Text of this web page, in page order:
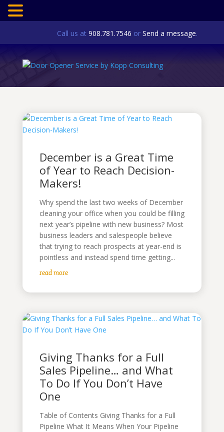
Call us at908.781.7546 orSend a message.
December is a Great Time
of Year to Reach Decision-
Makers!
Why spend the last two weeks of December
cleaning your office when you could be filling
next year’s pipeline with new business? Most
business leaders and salespeople believe
that trying to reach prospects at year-end is
pointless and instead spend time getting...
read more
Giving Thanks for a Full
Sales Pipeline… and What
To Do If You Don’t Have
One
Table of Contents Giving Thanks for a Full
Pipeline What It Means When Your Pipeline